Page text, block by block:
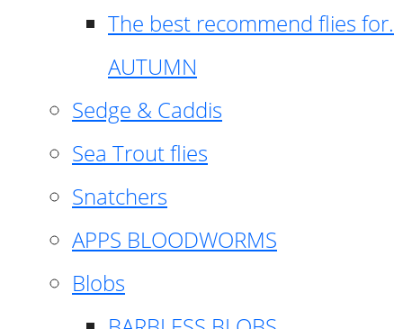
The best recommend flies for.
AUTUMN
Sedge & Caddis
Sea Trout flies
Snatchers
APPS BLOODWORMS
Blobs